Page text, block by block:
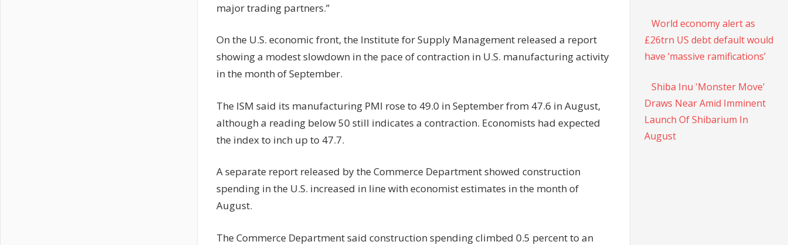
major trading partners.”
On the U.S. economic front, the Institute for Supply Management released a report
showing a modest slowdown in the pace of contraction in U.S. manufacturing activity
in the month of September.
The ISM said its manufacturing PMI rose to 49.0 in September from 47.6 in August,
although a reading below 50 still indicates a contraction. Economists had expected
the index to inch up to 47.7.
A separate report released by the Commerce Department showed construction
spending in the U.S. increased in line with economist estimates in the month of
August.
The Commerce Department said construction spending climbed 0.5 percent to an
World economy alert as
£26trn US debt default would
have ‘massive ramifications’
Shiba Inu 'Monster Move'
Draws Near Amid Imminent
Launch Of Shibarium In
August